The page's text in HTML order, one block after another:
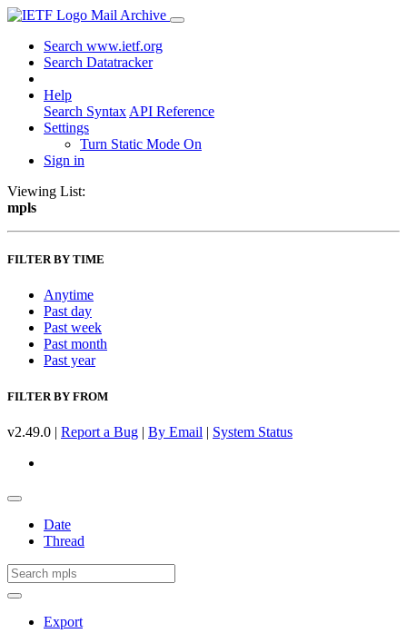
Mail Archive
Search www.ietf.org
Search Datatracker
Help
Search Syntax API Reference
Settings
Turn Static Mode On
Sign in
Viewing List:
mpls
FILTER BY TIME
Anytime
Past day
Past week
Past month
Past year
FILTER BY FROM
v2.49.0 | Report a Bug | By Email | System Status
Date
Thread
Export